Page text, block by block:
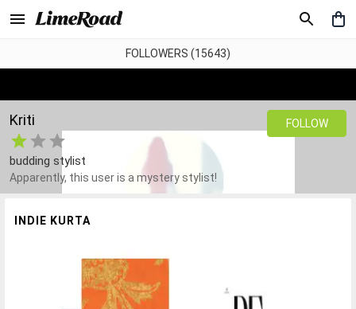
FOLLOWERS (15643)
Kriti
budding stylist
Apparently, this user is a mystery stylist!
FOLLOW
INDIE KURTA